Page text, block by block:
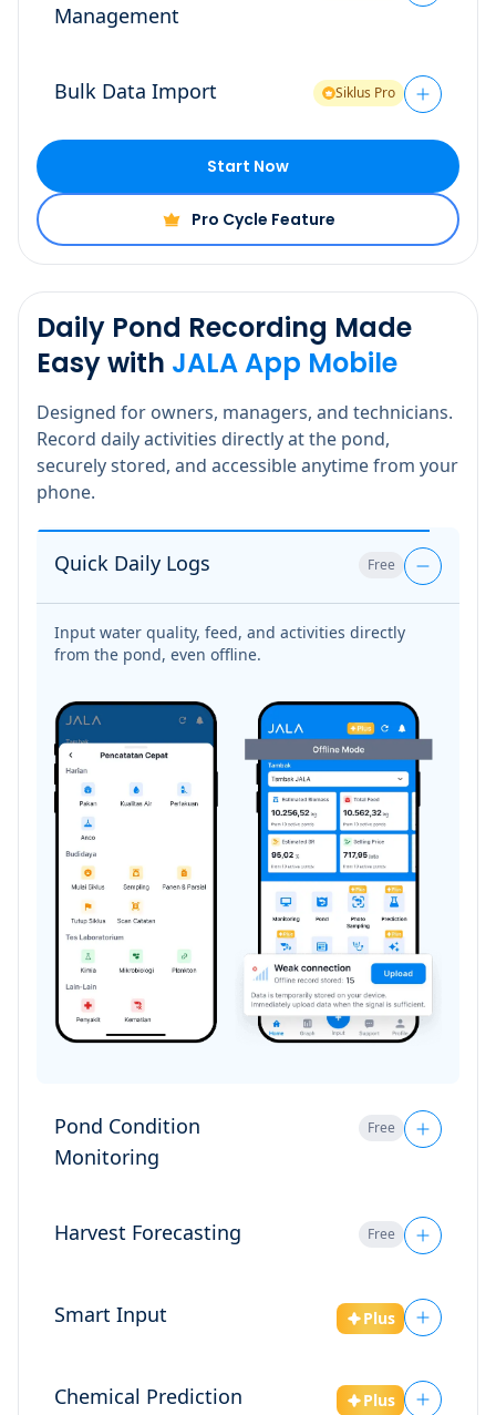
Management
Bulk Data Import Siklus Pro
Start Now
Pro Cycle Feature
Daily Pond Recording Made
Easy with JALA App Mobile
Designed for owners, managers, and technicians.
Record daily activities directly at the pond,
securely stored, and accessible anytime from your
phone.
Quick Daily Logs Free
Pond Condition
Keep track of every pond’s operations right from
your phone, anytime.
Harvest Forecasting
Smart Input Plus